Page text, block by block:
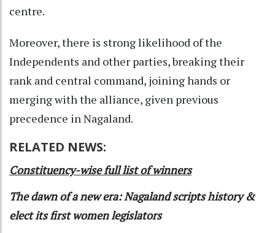
centre.
Moreover, there is strong likelihood of the
Independents and other parties, breaking their
rank and central command, joining hands or
merging with the alliance, given previous
precedence in Nagaland.
RELATED NEWS:
Constituency-wise full list of winners
The dawn of a new era: Nagaland scripts history &
elect its first women legislators